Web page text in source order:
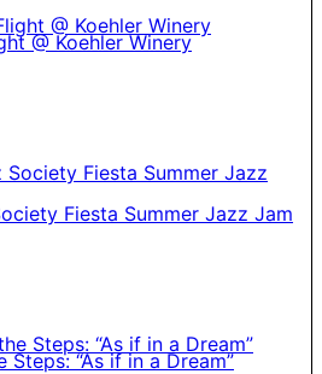
@ Koehler Winery
Fiesta Summer Jazz Jam
Steps: “As if in a Dream”